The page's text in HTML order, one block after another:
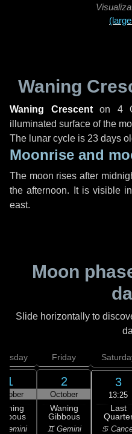
Waning
Waning Crescenton 4
illuminated surface of the
The lunar cycle is 23 days
Moonrise and
The moon rises after
the afternoon. It is visible
east.
Moon
Slide horizontally to
1
Gemini
Friday
2
October
Waning
Gibbous
♊ Gemini
3
13:25
Last
♋